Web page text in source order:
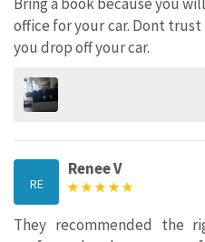
office for your car. Dont
you drop off your car.
RE
Renee V
They recommended the